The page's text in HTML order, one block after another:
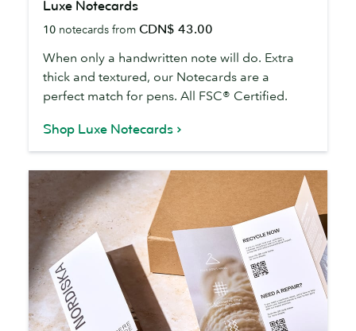
Notecards
Luxe Notecards
10 notecards from CDN$ 43.00
When only a handwritten note will do. Extra
thick and textured, our Notecards are a
perfect match for pens. All FSC® Certified.
Shop Luxe Notecards